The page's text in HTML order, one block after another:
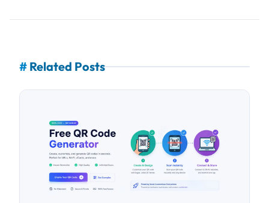
# Related Posts